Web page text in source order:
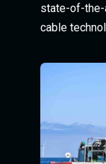
state-of-the-
cable